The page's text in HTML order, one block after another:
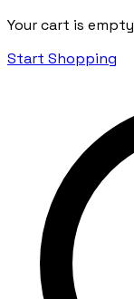
Your cart is empty
Start Shopping